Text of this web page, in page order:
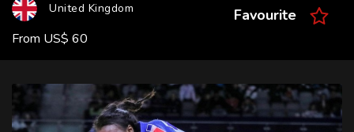
United Kingdom
From US$ 60
Favourite